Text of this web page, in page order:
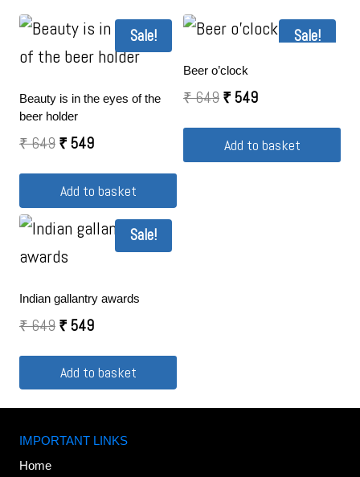
Sale!
Beauty is in the eyes of the
beer holder
₹649 ₹ 549
Add to basket
Sale!
Beer o’clock
₹649 ₹ 549
Add to basket
Sale!
Indian gallantry awards
₹649 ₹ 549
Add to basket
IMPORTANT LINKS
Home